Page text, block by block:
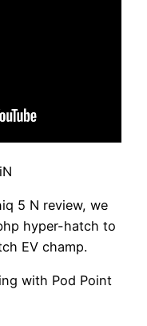
5 N review, we
hyper-hatch to
EV champ.
with Pod Point